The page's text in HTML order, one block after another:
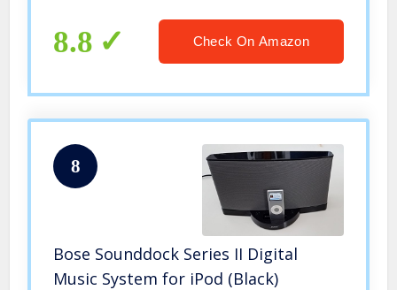
8.8 Check On Amazon
8
Bose Sounddock Series II Digital
Music System for iPod (Black)